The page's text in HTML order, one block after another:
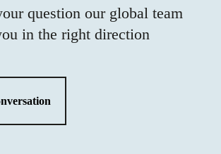
question our global team
in the right direction